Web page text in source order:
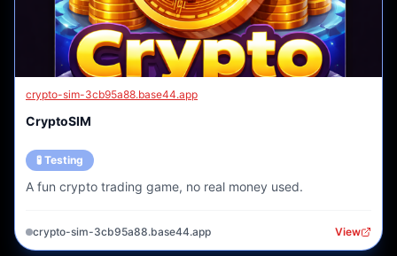
crypto-sim-3cb95a88.base44.app
CryptoSIM
🧪 Testing
A fun crypto trading game, no real money used.
crypto-sim-3cb95a88.base44.app View